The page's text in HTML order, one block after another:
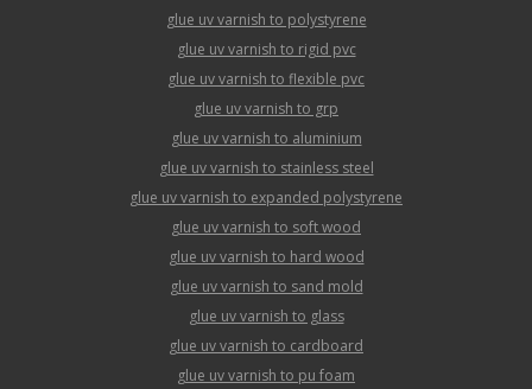
glue uv varnish to polystyrene
glue uv varnish to rigid pvc
glue uv varnish to flexible pvc
glue uv varnish to grp
glue uv varnish to aluminium
glue uv varnish to stainless steel
glue uv varnish to expanded polystyrene
glue uv varnish to soft wood
glue uv varnish to hard wood
glue uv varnish to sand mold
glue uv varnish to glass
glue uv varnish to cardboard
glue uv varnish to pu foam